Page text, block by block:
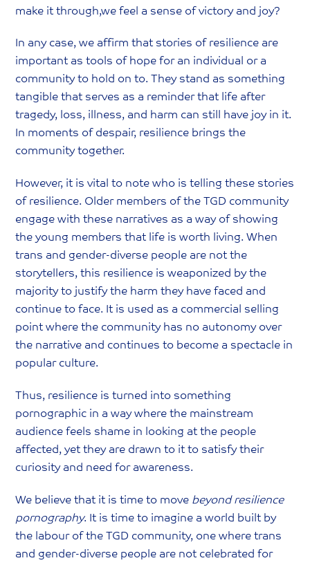
make it through,we feel a sense of victory and joy?
In any case, we affirm that stories of resilience are
important as tools of hope for an individual or a
community to hold on to. They stand as something
tangible that serves as a reminder that life after
tragedy, loss, illness, and harm can still have joy in it.
In moments of despair, resilience brings the
community together.
However, it is vital to note who is telling these stories
of resilience. Older members of the TGD community
engage with these narratives as a way of showing
the young members that life is worth living. When
trans and gender-diverse people are not the
storytellers, this resilience is weaponized by the
majority to justify the harm they have faced and
continue to face. It is used as a commercial selling
point where the community has no autonomy over
the narrative and continues to become a spectacle in
popular culture.
Thus, resilience is turned into something
pornographic in a way where the mainstream
audience feels shame in looking at the people
affected, yet they are drawn to it to satisfy their
curiosity and need for awareness.
We believe that it is time to move beyond resilience
pornography. It is time to imagine a world built by
the labour of the TGD community, one where trans
and gender-diverse people are not celebrated for